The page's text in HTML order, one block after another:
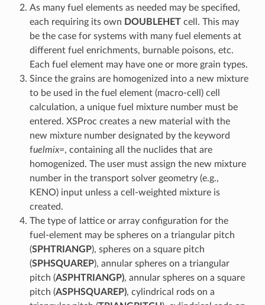
As many fuel elements as needed may be specified,
each requiring its own DOUBLEHETcell. This may
be the case for systems with many fuel elements at
different fuel enrichments, burnable poisons, etc.
Each fuel element may have one or more grain types.
Since the grains are homogenized into a new mixture
to be used in the fuel element (macro-cell) cell
calculation, a unique fuel mixture number must be
entered. XSProc creates a new material with the
new mixture number designated by the keyword
fuelmix=, containing all the nuclides that are
homogenized. The user must assign the new mixture
number in the transport solver geometry (e.g.,
KENO) input unless a cell-weighted mixture is
created.
The type of lattice or array configuration for the
fuel-element may be spheres on a triangular pitch
(SPHTRIANGP), spheres on a square pitch
(SPHSQUAREP), annular spheres on a triangular
pitch (ASPHTRIANGP), annular spheres on a square
pitch (ASPHSQUAREP), cylindrical rods on a